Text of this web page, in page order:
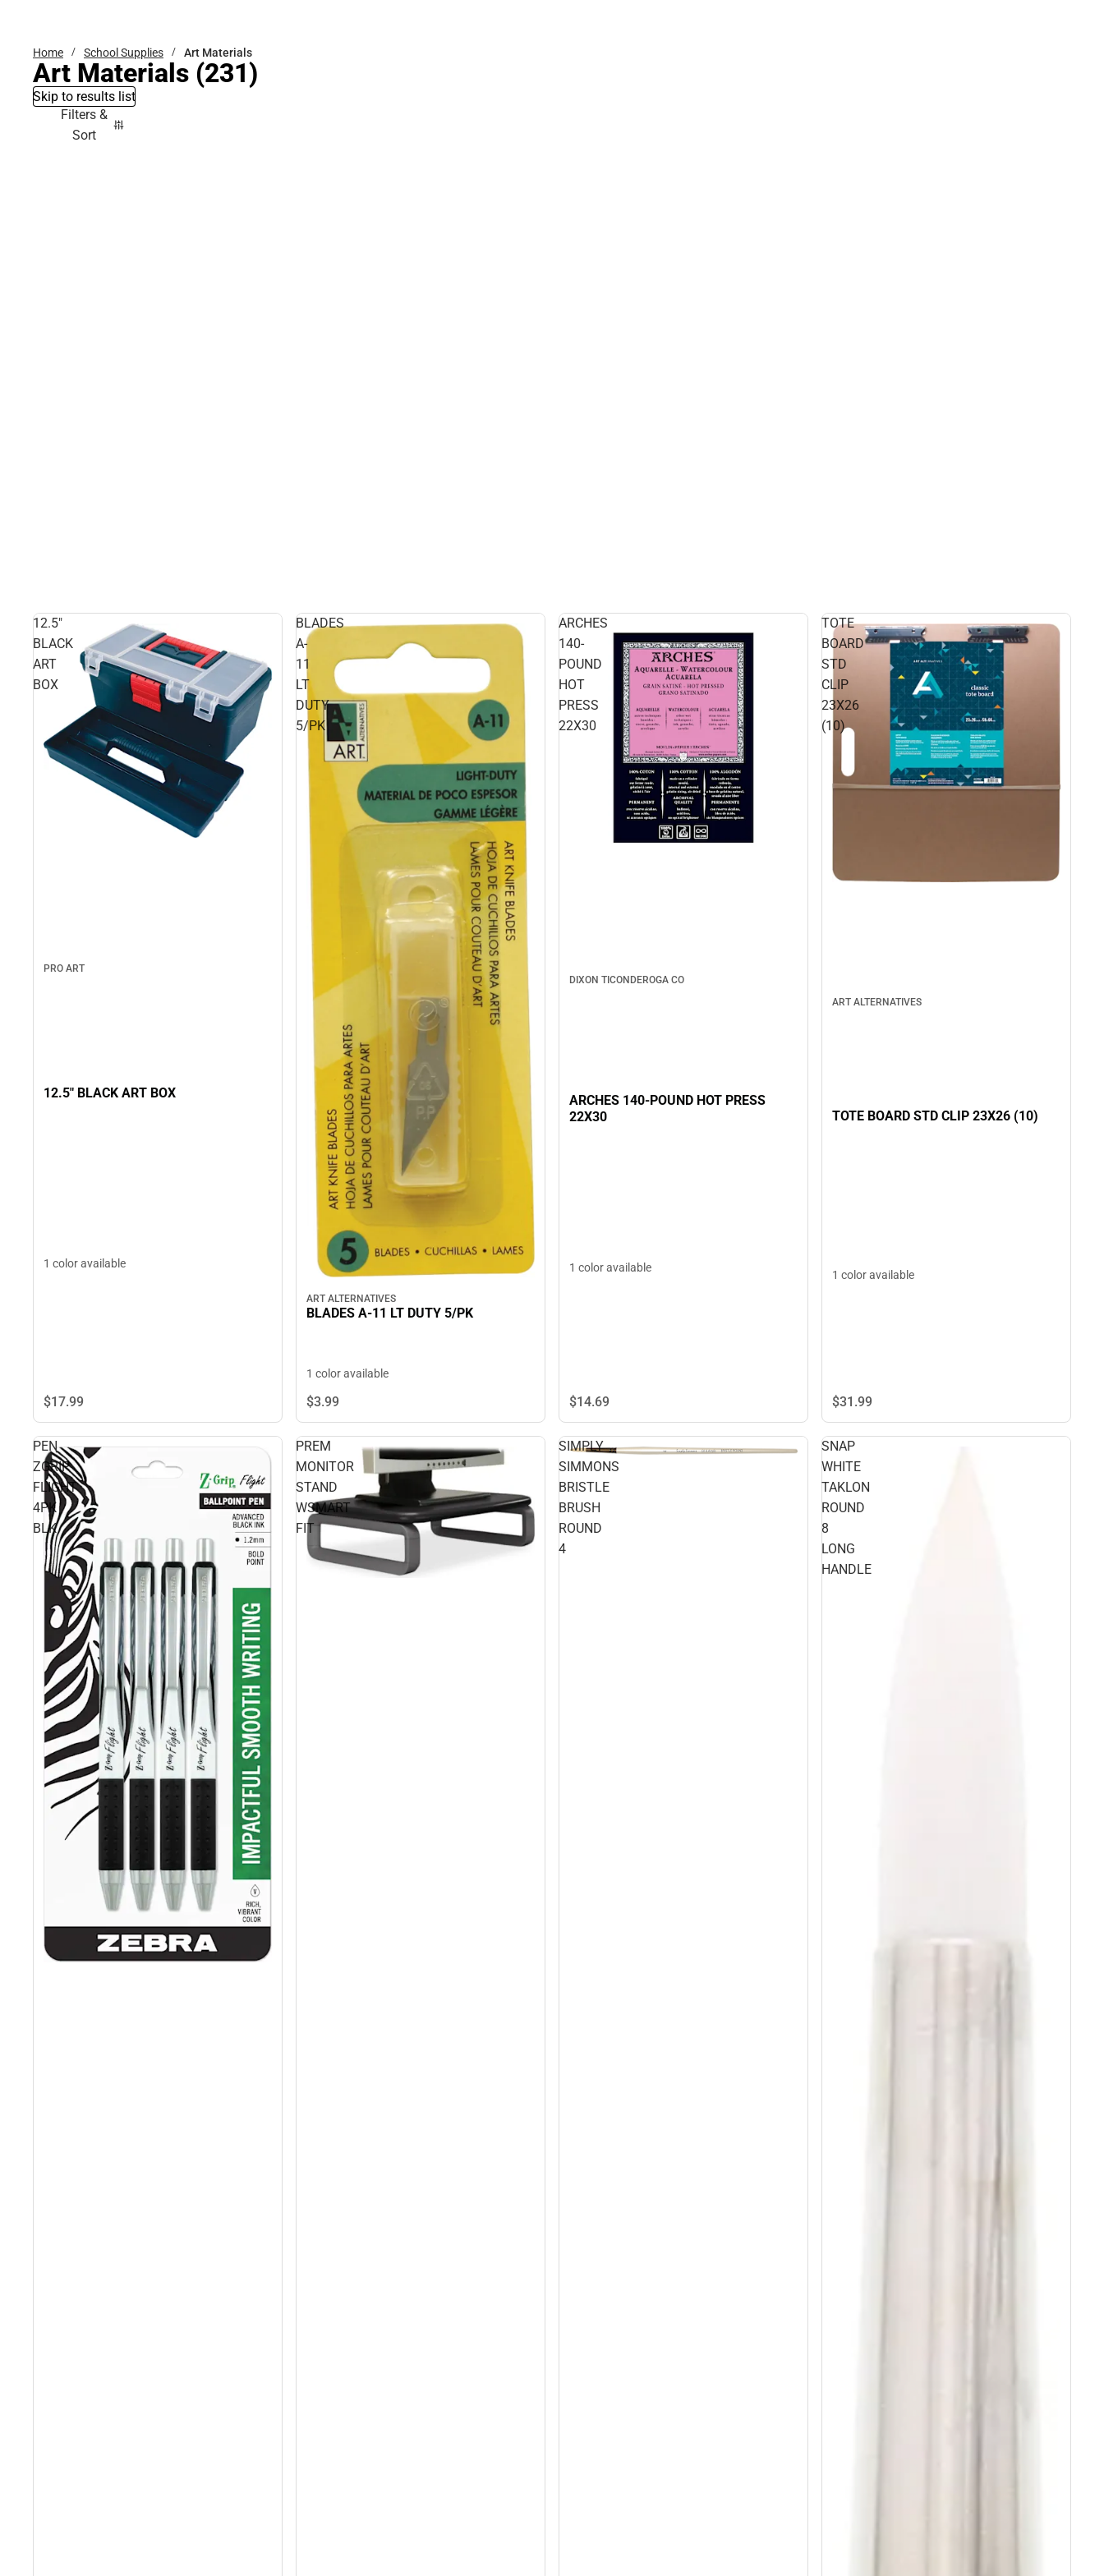
Home School Supplies Art Materials
Art Materials (231)
Skip to results list
Filters &
Sort
12.5"
BLACK
ART
BOX
PRO ART
12.5" BLACK ART BOX
1 color available
$17.99
BLADES
A-
11
LT
DUTY
5/PK
ART ALTERNATIVES
BLADES A-11 LT DUTY 5/PK
1 color available
$3.99
ARCHES
140-
POUND
HOT
PRESS
22X30
DIXON TICONDEROGA CO
ARCHES 140-POUND HOT PRESS
22X30
1 color available
$14.69
TOTE
BOARD
STD
CLIP
23X26
(10)
ART ALTERNATIVES
TOTE BOARD STD CLIP 23X26 (10)
1 color available
$31.99
PEN
ZGRIP
FLIGHT
4PK
BLK
PREM
MONITOR
STAND
WSMART
FIT
SIMPLY
SIMMONS
BRISTLE
BRUSH
ROUND
4
SNAP
WHITE
TAKLON
ROUND
8
LONG
HANDLE